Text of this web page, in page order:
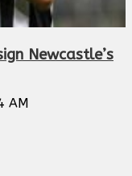
Newcastle’s
AM